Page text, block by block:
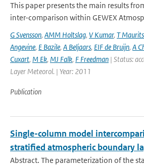
This paper presents the main results
inter-comparison within GEWEX
G Svensson, AMM Holtslag, V Kumar, T
Angevine, E Bazile, A Beljaars, EIF de Bruijn, A
Cuxart, M Ek, MJ Falk, F Freedman | Status:
Layer Meteorol. | Year: 2011
Publication
Single-column model
stratified atmospheric boundary
Abstract. The parameterization of the